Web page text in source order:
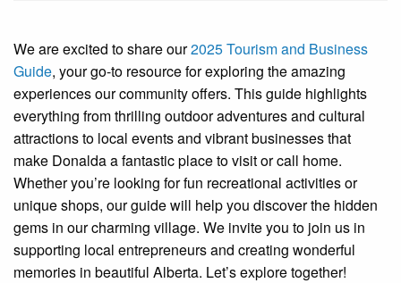
We are excited to share our2025 Tourism and Business
Guide, your go-to resource for exploring the amazing
experiences our community offers. This guide highlights
everything from thrilling outdoor adventures and cultural
attractions to local events and vibrant businesses that
make Donalda a fantastic place to visit or call home.
Whether you’re looking for fun recreational activities or
unique shops, our guide will help you discover the hidden
gems in our charming village. We invite you to join us in
supporting local entrepreneurs and creating wonderful
memories in beautiful Alberta. Let’s explore together!